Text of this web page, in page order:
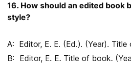
16. How should an edited book
style?
Editor, E. E. (Ed.). (Year).
Editor, E. E. Title of book.